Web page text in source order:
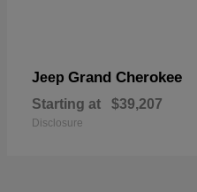
Jeep Grand Cherokee
Starting at $39,207
Disclosure